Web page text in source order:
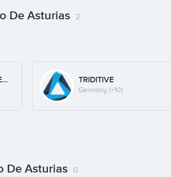
De Asturias 2
COKABIN INVERSIONES S.L. TRIDITIVE
Germany (+10)
De Asturias 0